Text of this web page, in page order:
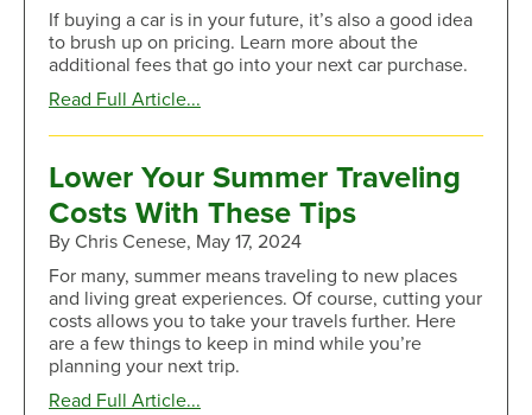
If buying a car is in your future, it’s also a good idea
to brush up on pricing. Learn more about the
additional fees that go into your next car purchase.
Read Full Article...
Smarter:
Understanding
the
Hidden
Costs
Car
Buying
Lower Your Summer Traveling
Costs With These Tips
By Chris Cenese, May 17, 2024
For many, summer means traveling to new places
and living great experiences. Of course, cutting your
costs allows you to take your travels further. Here
are a few things to keep in mind while you’re
planning your next trip.
Read Full Article...